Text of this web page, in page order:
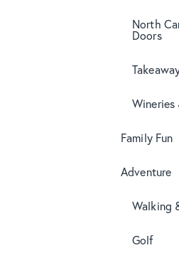
North
Doors
Wineries
Family Fun
Adventure
Walking
Golf